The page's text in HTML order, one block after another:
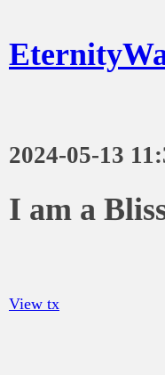
2024-05-13
I am a
View tx